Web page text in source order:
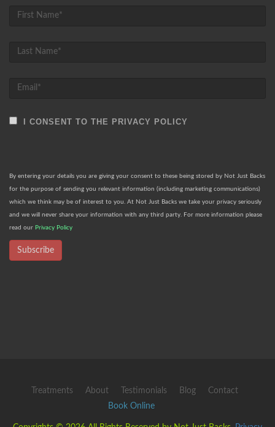
I CONSENT TO THE PRIVACY POLICY
By entering your details you are giving your consent to these being stored by Not Just Backs
for the purpose of sending you relevant information (including marketing communications)
which we think may be of interest to you. At Not Just Backs we take your privacy seriously
and we will never share your information with any third party. For more information please
read our Privacy Policy
Subscribe
Treatments About Testimonials Blog
Contact
Book Online